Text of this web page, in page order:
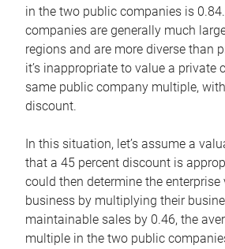
in the two public companies is
companies are generally much
regions and are more diverse than
it’s inappropriate to value a private
same public company multiple,
discount.
In this situation, let’s assume a
that a 45 percent discount is
could then determine the enterprise
business by multiplying their
maintainable sales by 0.46, the
multiple in the two public